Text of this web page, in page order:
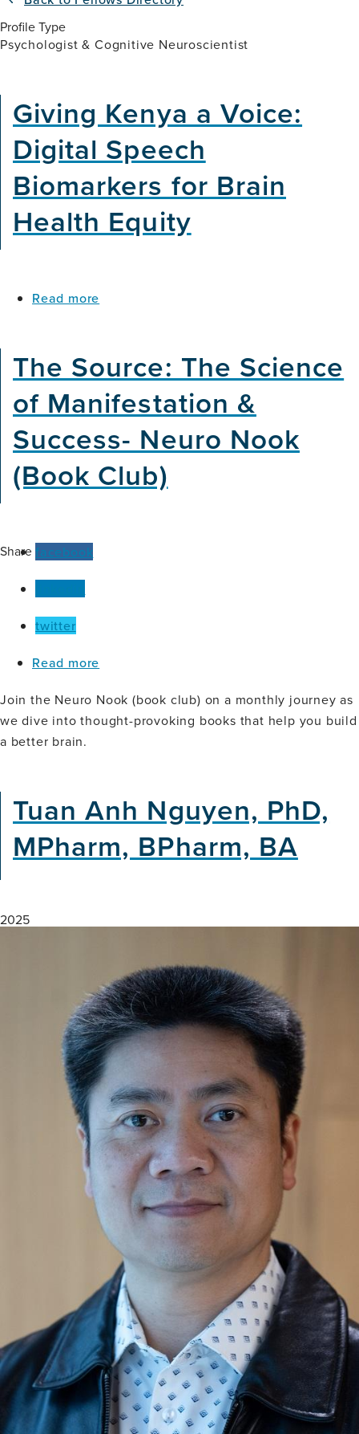
Profile Type
Psychologist & Cognitive Neuroscientist
Giving Kenya a Voice:
Digital Speech
Biomarkers for Brain
Health Equity
Read more
Voice:
Digital
Speech
Biomarkers
Brain
Health
Equity
The Source: The Science
of Manifestation &
Success- Neuro Nook
(Book Club)
Share facebook
twitter
Read more
Source:
Science
Neuro
Nook
(Book
Club)
Join the Neuro Nook (book club) on a monthly journey as
we dive into thought-provoking books that help you build
a better brain.
Tuan Anh Nguyen, PhD,
MPharm, BPharm, BA
2025